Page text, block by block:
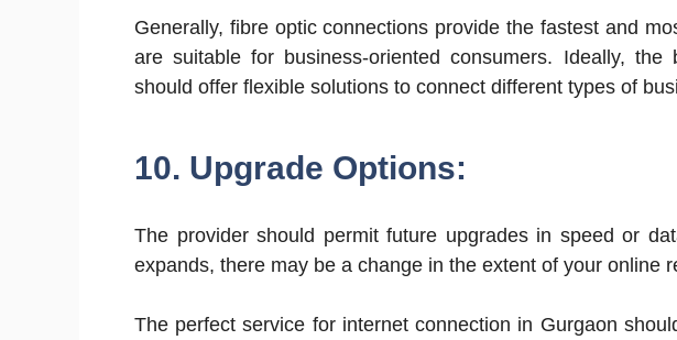
Generally, fibre optic connections provide the fastest and
are suitable for business-oriented consumers. Ideally, the
should offer flexible solutions to connect different types of
10. Upgrade Options:
The provider should permit future upgrades in speed or
expands, there may be a change in the extent of your online
The perfect service for internet connection in Gurgaon